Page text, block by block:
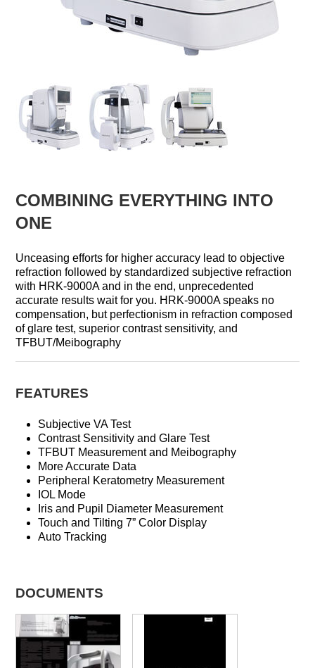
COMBINING EVERYTHING INTO
ONE
Unceasing efforts for higher accuracy lead to objective
refraction followed by standardized subjective refraction
with HRK-9000A and in the end, unprecedented
accurate results wait for you. HRK-9000A speaks no
compensation, but perfectionism in refraction composed
of glare test, superior contrast sensitivity, and
TFBUT/Meibography
FEATURES
Subjective VA Test
Contrast Sensitivity and Glare Test
TFBUT Measurement and Meibography
More Accurate Data
Peripheral Keratometry Measurement
IOL Mode
Iris and Pupil Diameter Measurement
Touch and Tilting 7” Color Display
Auto Tracking
DOCUMENTS